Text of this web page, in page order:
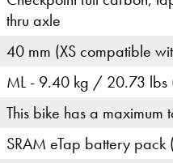
thru axle
40 mm (XS compatible
ML - 9.40 kg / 20.73 lbs
This bike has a
SRAM eTap battery pack